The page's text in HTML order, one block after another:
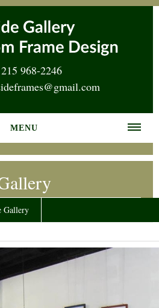
215 968-2246
MENU
Gallery